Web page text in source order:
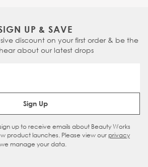
UP & SAVE
discount on your first order & be the
about our latest drops
Email Address
Sign Up
up to receive emails about Beauty Works
product launches. Please view our privacy
manage your data.